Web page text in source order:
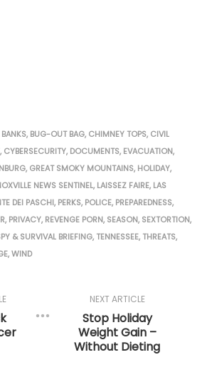
BANKS, BUG-OUT BAG, CHIMNEY TOPS, CIVIL
, CYBERSECURITY, DOCUMENTS, EVACUATION,
, GREAT SMOKY MOUNTAINS, HOLIDAY,
NEWS SENTINEL, LAISSEZ FAIRE, LAS
DEI PASCHI, PERKS, POLICE, PREPAREDNESS,
, PRIVACY, REVENGE PORN, SEASON, SEXTORTION,
& SURVIVAL BRIEFING, TENNESSEE, THREATS,
,WIND
NEXT ARTICLE
Stop Holiday
Weight Gain –
Without Dieting